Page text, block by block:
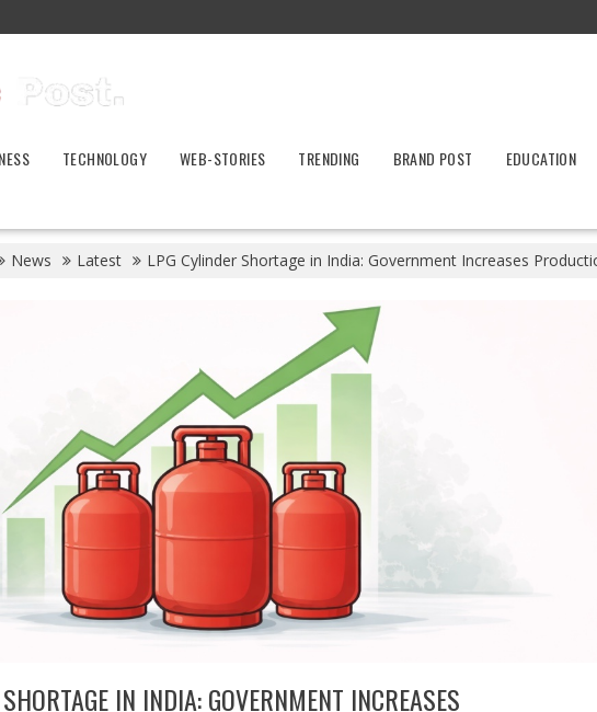
TECHNOLOGY WEB-STORIES TRENDING BRAND POST EDUCATION
News Latest LPG Cylinder Shortage in India: Government Increases
IN INDIA: GOVERNMENT INCREASES